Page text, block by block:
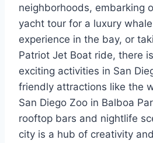
neighborhoods, embarking
yacht tour for a luxury
experience in the bay, or
Patriot Jet Boat ride, there
exciting activities in San
friendly attractions like the
San Diego Zoo in Balboa
rooftop bars and nightlife
city is a hub of creativity